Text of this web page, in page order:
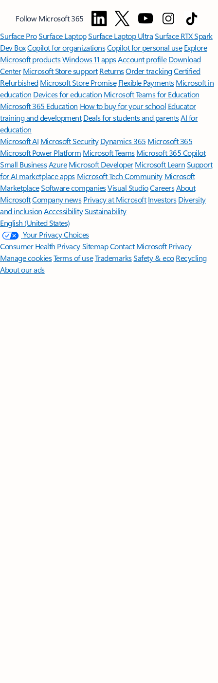
Follow Microsoft 365
Surface ProSurface LaptopSurface Laptop UltraSurface RTX Spark
Dev BoxCopilot for organizationsCopilot for personal use Explore
Microsoft productsWindows 11 appsAccount profile Download
Center Microsoft Store support ReturnsOrder trackingCertified
Refurbished Microsoft Store Promise Flexible Payments Microsoft in
education Devices for education Microsoft Teams for Education
Microsoft 365 Education How to buy for your school Educator
training and development Deals for students and parentsAI for
education
Microsoft AI Microsoft Security Dynamics 365 Microsoft 365
Microsoft Power Platform Microsoft TeamsMicrosoft 365 Copilot
Small BusinessAzure Microsoft DeveloperMicrosoft LearnSupport
for AI marketplace apps Microsoft Tech Community Microsoft
MarketplaceSoftware companiesVisual StudioCareersAbout
MicrosoftCompany news Privacy at Microsoft Investors Diversity
and inclusion AccessibilitySustainability
English (United States)
Your Privacy Choices
Consumer Health PrivacySitemapContact Microsoft Privacy
Manage cookiesTerms of useTrademarksSafety & eco Recycling
About our ads